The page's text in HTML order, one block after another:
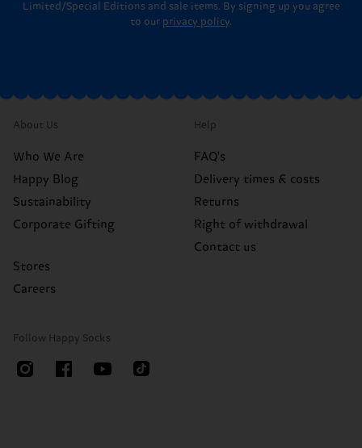
Limited/Special Editions and sale items. By signing up you agree
to our privacy policy.
About Us
Who We Are
Happy Blog
Sustainability
Corporate Gifting
Stores
Careers
Help
FAQ's
Delivery times & costs
Returns
Right of withdrawal
Contact us
Follow Happy Socks